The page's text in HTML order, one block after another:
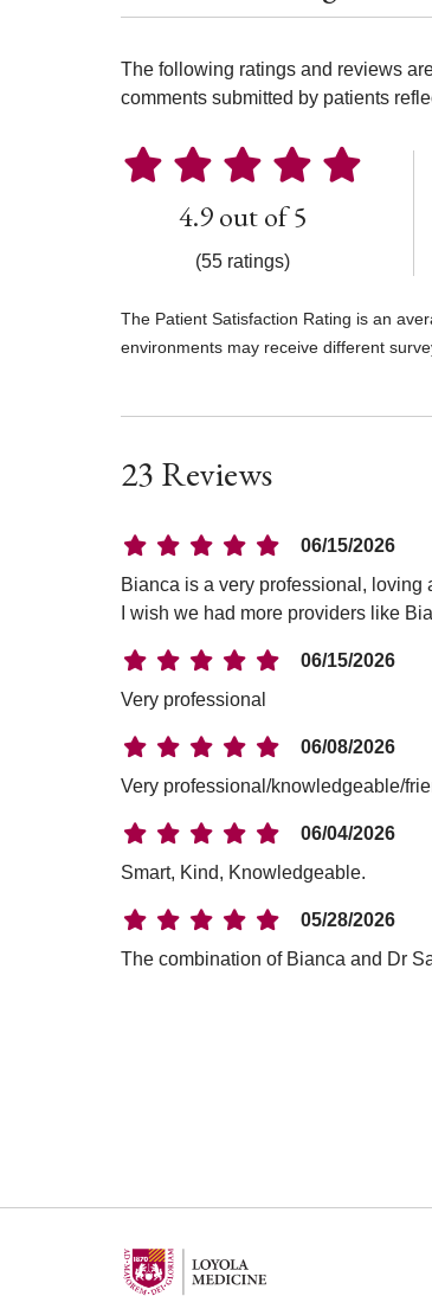
The following ratings and reviews
comments submitted by patients
4.9 out of 5
(55 ratings)
The Patient Satisfaction Rating is an
environments may receive different
23 Reviews
06/15/2026
Bianca is a very professional, loving
I wish we had more providers like
06/15/2026
Very professional
06/08/2026
Very professional/knowledgeable/
06/04/2026
Smart, Kind, Knowledgeable.
05/28/2026
The combination of Bianca and Dr